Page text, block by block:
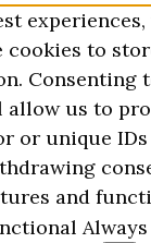
experiences,
to
Consenting
us to
or unique
and